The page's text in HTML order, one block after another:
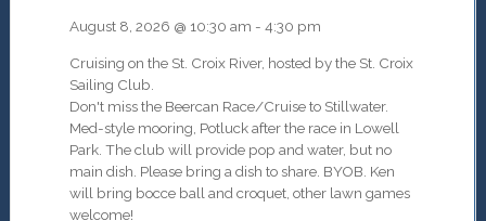
August 8, 2026 @ 10:30 am - 4:30 pm
Cruising on the St. Croix River, hosted by the St. Croix
Sailing Club.
Don't miss the Beercan Race/Cruise to Stillwater.
Med-style mooring, Potluck after the race in Lowell
Park. The club will provide pop and water, but no
main dish . Please bring a dish to share. BYOB. Ken
will bring bocce ball and croquet, other lawn games
welcome!